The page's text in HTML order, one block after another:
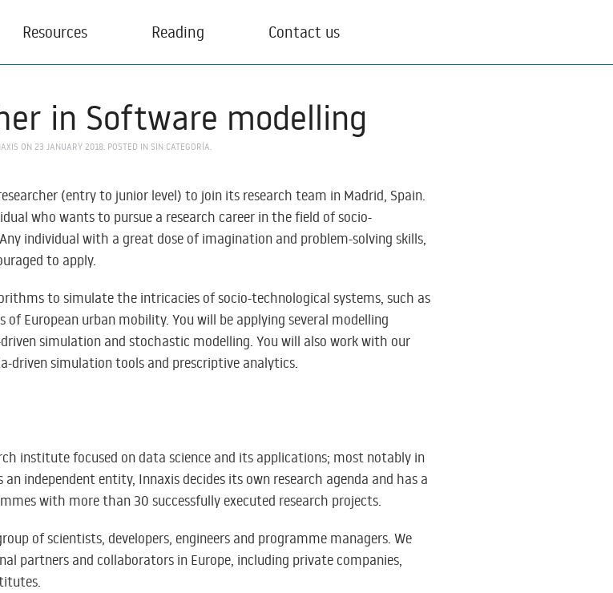
Resources Reading Contact us
in Software modelling
ON 23 JANUARY 2018. POSTED IN SIN CATEGORÍA.
(entry to junior level) to join its research team in Madrid, Spain.
who wants to pursue a research career in the field of socio-
individual with a great dose of imagination and problem-solving skills,
to apply.
to simulate the intricacies of socio-technological systems, such as
European urban mobility. You will be applying several modelling
simulation and stochastic modelling. You will also work with our
driven simulation tools and prescriptive analytics.
institute focused on data science and its applications; most notably in
independent entity, Innaxis decides its own research agenda and has a
with more than 30 successfully executed research projects.
of scientists, developers, engineers and programme managers. We
partners and collaborators in Europe, including private companies,